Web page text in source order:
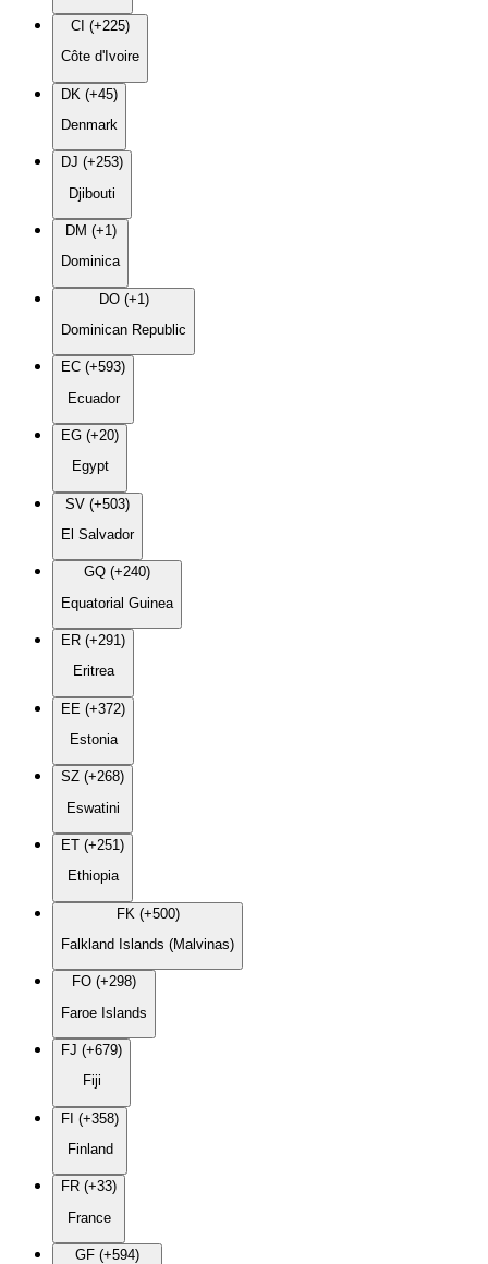
CI (+225)
Côte d'Ivoire
DK (+45)
Denmark
DJ (+253)
Djibouti
DM (+1)
Dominica
DO (+1)
Dominican Republic
EC (+593)
Ecuador
EG (+20)
Egypt
SV (+503)
El Salvador
GQ (+240)
Equatorial Guinea
ER (+291)
Eritrea
EE (+372)
Estonia
SZ (+268)
Eswatini
ET (+251)
Ethiopia
FK (+500)
Falkland Islands (Malvinas)
FO (+298)
Faroe Islands
FJ (+679)
Fiji
FI (+358)
Finland
FR (+33)
France
GF (+594)